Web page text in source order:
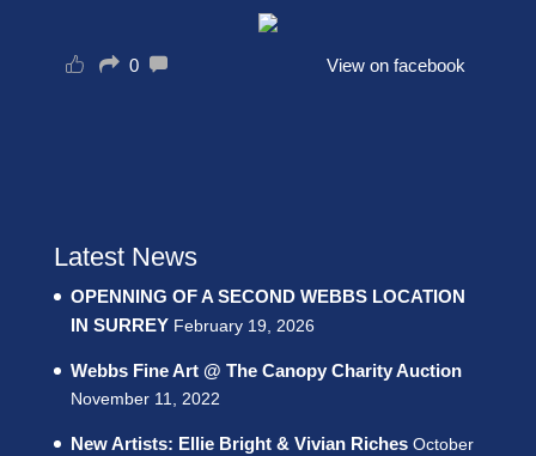
0 View on facebook
Latest News
OPENNING OF A SECOND WEBBS LOCATION
IN SURREY February 19, 2026
Webbs Fine Art @ The Canopy Charity Auction
November 11, 2022
New Artists: Ellie Bright & Vivian Riches October